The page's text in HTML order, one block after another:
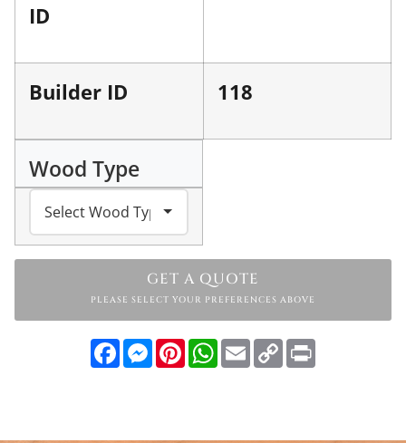
ID
Builder ID 118
Wood Type
GET A QUOTE
PLEASE SELECT YOUR PREFERENCES ABOVE
FacebookMessenger
PinterestWhatsApp
EmailCopy
Link